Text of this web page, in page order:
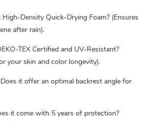
Density Quick-Drying Foam? (Ensures
after rain).
TEX Certified and UV-Resistant?
your skin and color longevity).
it offer an optimal backrest angle for
it come with 5 years of protection?